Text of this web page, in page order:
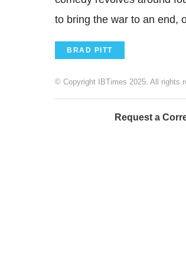
to bring the war to an end,
BRAD PITT
© Copyright IBTimes 2025. All rights
Request a